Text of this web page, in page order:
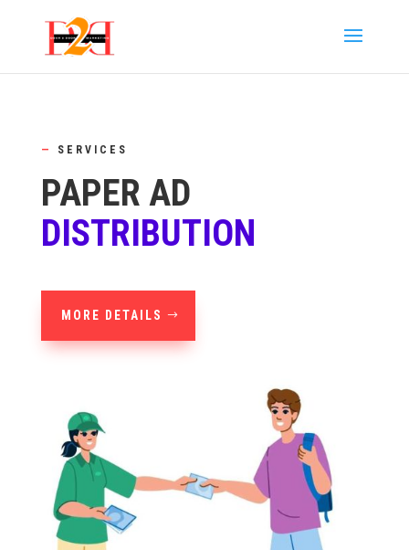
— SERVICES
PAPER AD
DISTRIBUTION
MORE DETAILS